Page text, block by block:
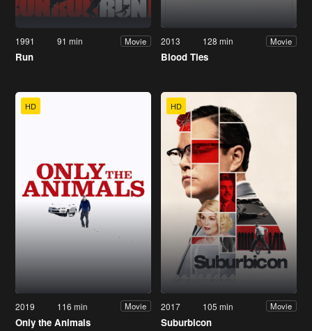
1991 91 min Movie
Run
2013 128 min Movie
Blood Ties
HD
2019 116 min Movie
Only the Animals
HD
2017 105 min Movie
Suburbicon